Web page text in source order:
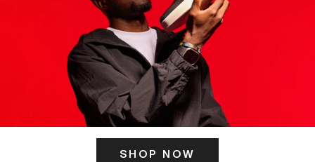
SHOP NOW